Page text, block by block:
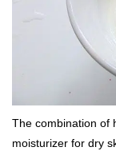
The combination of
moisturizer for dry